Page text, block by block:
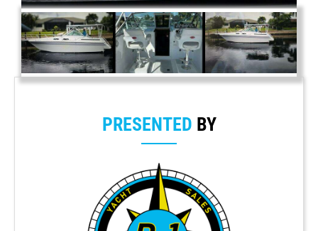
PRESENTED BY